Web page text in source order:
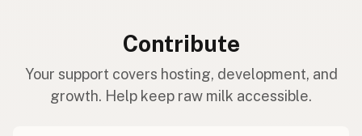
Contribute
Your support covers hosting, development, and
growth. Help keep raw milk accessible.